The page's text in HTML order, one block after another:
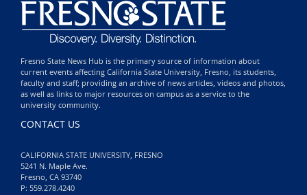
Fresno State News Hub is the primary source of information about
current events affecting California State University, Fresno, its students,
faculty and staff; providing an archive of news articles, videos and photos,
as well as links to major resources on campus as a service to the
university community.
CONTACT US
CALIFORNIA STATE UNIVERSITY, FRESNO
5241 N. Maple Ave.
Fresno, CA 93740
P: 559.278.4240